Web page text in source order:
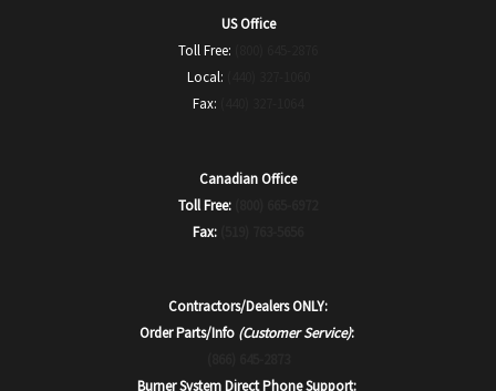
US Office
Toll Free:
Local:
Fax:
Canadian Office
Toll Free:
Fax:
Contractors/Dealers ONLY:
Order Parts/Info (Customer Service):
Burner System Direct Phone Support: